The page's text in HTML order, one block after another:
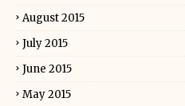
August 2015
July 2015
June 2015
May 2015